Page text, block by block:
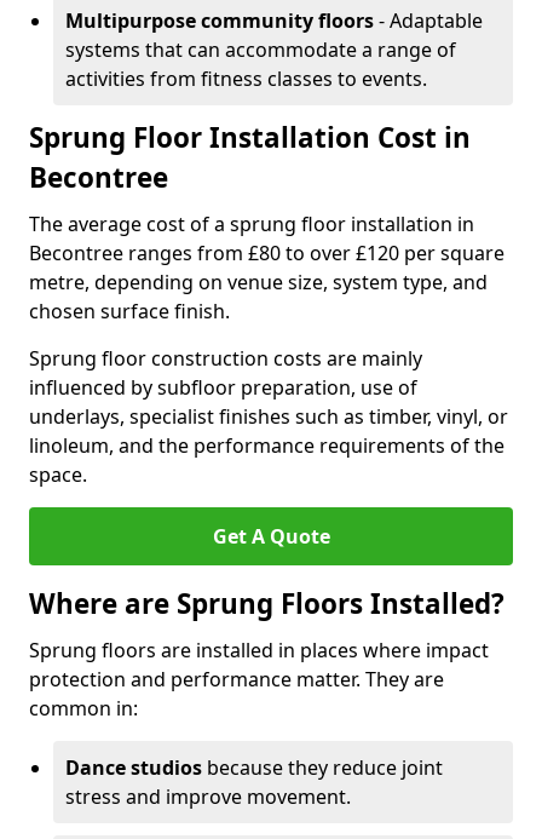
Multipurpose community floors- Adaptable
systems that can accommodate a range of
activities from fitness classes to events.
Sprung Floor Installation Cost in
Becontree
The average cost of a sprung floor installation in
Becontree ranges from £80 to over £120 per square
metre, depending on venue size, system type, and
chosen surface finish.
Sprung floor construction costs are mainly
influenced by subfloor preparation, use of
underlays, specialist finishes such as timber, vinyl, or
linoleum, and the performance requirements of the
space.
Get A Quote
Where are Sprung Floors Installed?
Sprung floors are installed in places where impact
protection and performance matter. They are
common in:
Dance studios because they reduce joint
stress and improve movement.